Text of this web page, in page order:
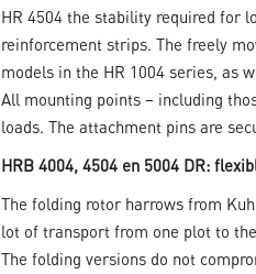
HR 4504 the stability required for
reinforcement strips. The freely
models in the HR 1004 series, as
All mounting points – including
loads. The attachment pins are
HRB 4004, 4504 en 5004 DR:
The folding rotor harrows from
lot of transport from one plot to
The folding versions do not